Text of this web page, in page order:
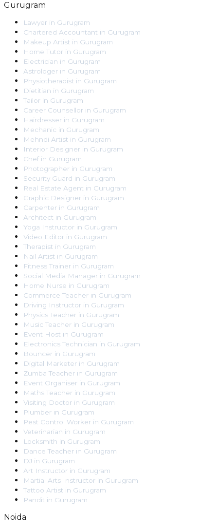
Gurugram
Lawyer in Gurugram
Chartered Accountant in Gurugram
Makeup Artist in Gurugram
Home Tutor in Gurugram
Electrician in Gurugram
Astrologer in Gurugram
Physiotherapist in Gurugram
Dietitian in Gurugram
Tailor in Gurugram
Career Counsellor in Gurugram
Hairdresser in Gurugram
Mechanic in Gurugram
Mehndi Artist in Gurugram
Interior Designer in Gurugram
Chef in Gurugram
Photographer in Gurugram
Security Guard in Gurugram
Real Estate Agent in Gurugram
Graphic Designer in Gurugram
Carpenter in Gurugram
Architect in Gurugram
Yoga Instructor in Gurugram
Video Editor in Gurugram
Therapist in Gurugram
Nail Artist in Gurugram
Fitness Trainer in Gurugram
Social Media Manager in Gurugram
Home Nurse in Gurugram
Commerce Teacher in Gurugram
Driving Instructor in Gurugram
Physics Teacher in Gurugram
Music Teacher in Gurugram
Event Host in Gurugram
Electronics Technician in Gurugram
Bouncer in Gurugram
Digital Marketer in Gurugram
Zumba Teacher in Gurugram
Event Organiser in Gurugram
Maths Teacher in Gurugram
Visiting Doctor in Gurugram
Plumber in Gurugram
Pest Control Worker in Gurugram
Veterinarian in Gurugram
Locksmith in Gurugram
Dance Teacher in Gurugram
DJ in Gurugram
Art Instructor in Gurugram
Martial Arts Instructor in Gurugram
Tattoo Artist in Gurugram
Pandit in Gurugram
Noida